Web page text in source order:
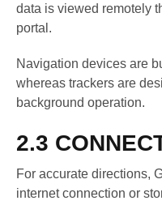
data is viewed remotely
portal.
Navigation devices are
whereas trackers are
background operation.
2.3
For accurate directions,
internet connection or